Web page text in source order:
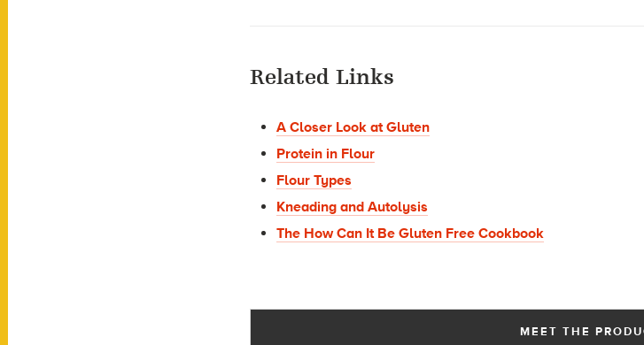
Related Links
A Closer Look at Gluten
Protein in Flour
Flour Types
Kneading and Autolysis
The How Can It Be Gluten Free Cookbook
MEET THE